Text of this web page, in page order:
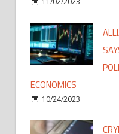
ECONOMICS
10/24/2023